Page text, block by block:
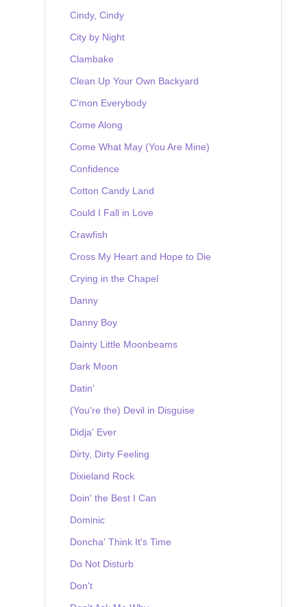
Cindy, Cindy
City by Night
Clambake
Clean Up Your Own Backyard
C'mon Everybody
Come Along
Come What May (You Are Mine)
Confidence
Cotton Candy Land
Could I Fall in Love
Crawfish
Cross My Heart and Hope to Die
Crying in the Chapel
Danny
Danny Boy
Dainty Little Moonbeams
Dark Moon
Datin'
(You're the) Devil in Disguise
Didja' Ever
Dirty, Dirty Feeling
Dixieland Rock
Doin' the Best I Can
Dominic
Doncha' Think It's Time
Do Not Disturb
Don't